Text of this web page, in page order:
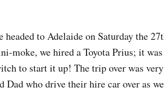
headed to Adelaide on Saturday the
moke, we hired a Toyota Prius; it
to start it up! The trip over was
Dad who drive their hire car over as